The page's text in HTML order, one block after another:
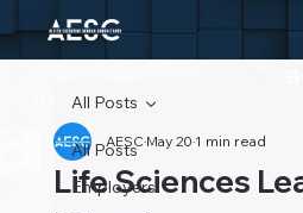
All Posts
Employers
All Posts
Life Sciences
AESCMay 201 min read